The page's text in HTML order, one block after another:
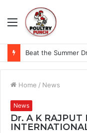
Menu
Home / News
News
Dr. A K RAJPUT